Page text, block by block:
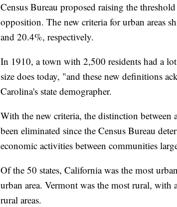
Census Bureau proposed raising the
opposition. The new criteria for urban areas
and 20.4%, respectively.
In 1910, a town with 2,500 residents had a
size does today, "and these new definitions
Carolina's state demographer.
With the new criteria, the distinction between
been eliminated since the Census Bureau
economic activities between communities
Of the 50 states, California was the most
urban area. Vermont was the most rural,
rural areas.